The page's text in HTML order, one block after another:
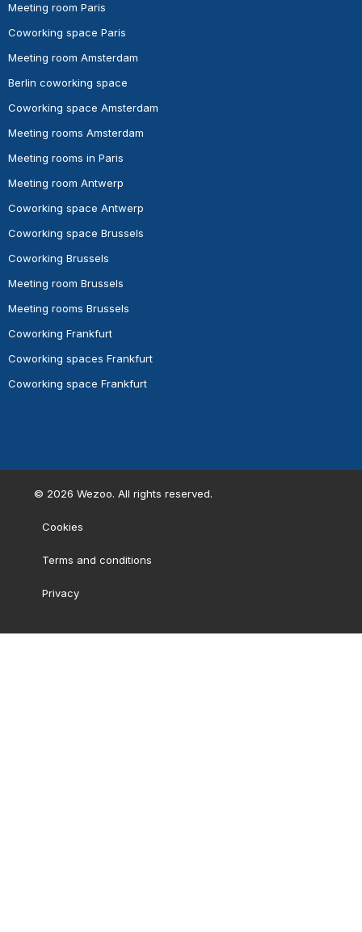
Meeting room Paris
Coworking space Paris
Meeting room Amsterdam
Berlin coworking space
Coworking space Amsterdam
Meeting rooms Amsterdam
Meeting rooms in Paris
Meeting room Antwerp
Coworking space Antwerp
Coworking space Brussels
Coworking Brussels
Meeting room Brussels
Meeting rooms Brussels
Coworking Frankfurt
Coworking spaces Frankfurt
Coworking space Frankfurt
© 2026 Wezoo. All rights reserved.
Cookies
Terms and conditions
Privacy